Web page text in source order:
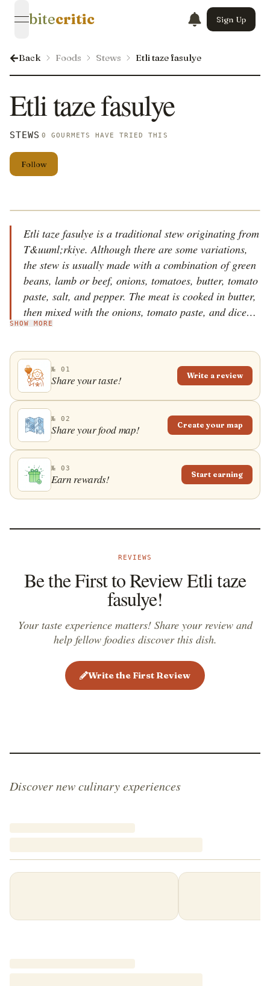
open navigation menu
bitecritic Sign Up
Back Foods Stews Etli taze fasulye
Etli taze fasulye
STEWS 0 GOURMETS HAVE TRIED THIS
Follow
Etli taze fasulye is a traditional stew originating from
T&uuml;rkiye. Although there are some variations,
the stew is usually made with a combination of green
beans, lamb or beef, onions, tomatoes, butter, tomato
paste, salt, and pepper. The meat is cooked in butter,
then mixed with the onions, tomato paste, and diced
tomatoes. The mixture is simmered over low heat and
The stew is cooked until the green beans become fully
cooked. Once done, etli taze fasulye is usually served
with rice and crusty bread on the side. If desired,
potatoes and red pepper flakes can also be added to
the stew for extra flavor.
SHOW MORE
№ 01
Share your taste! Write a review
№ 02
Share your food map! Create your map
№ 03
Earn rewards! Start earning
REVIEWS
Be the First to Review Etli taze
fasulye!
Your taste experience matters! Share your review and
help fellow foodies discover this dish.
Write the First Review
Discover new culinary experiences